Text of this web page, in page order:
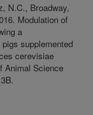
N.C., Broadway,
Modulation of
a
supplemented
cerevisiae
Animal Science